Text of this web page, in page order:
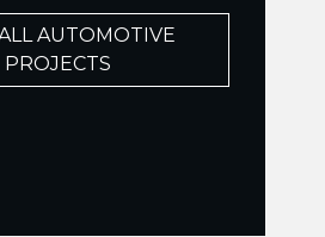
AUTOMOTIVE
PROJECTS